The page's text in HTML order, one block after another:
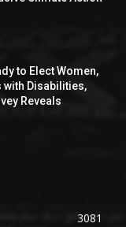
to Elect Women,
with Disabilities,
Reveals
3081